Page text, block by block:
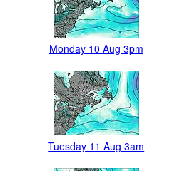
Monday 10 Aug 3pm
Tuesday 11 Aug 3am